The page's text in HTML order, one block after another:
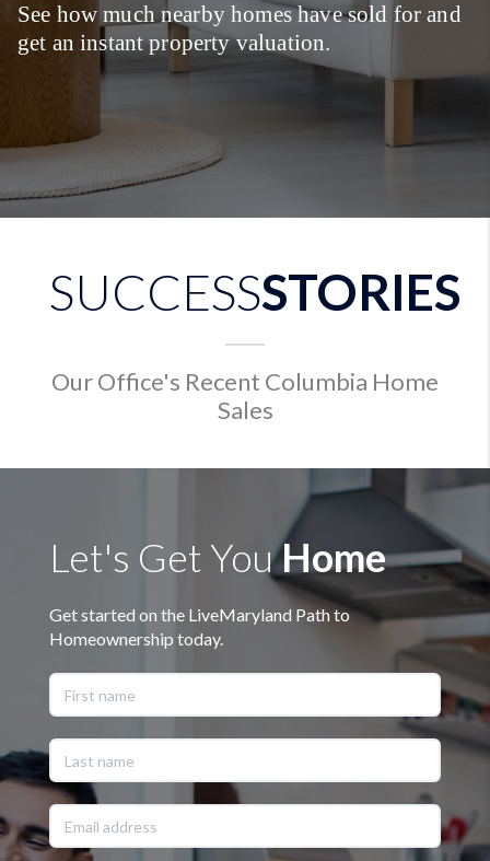
See how much nearby homes have sold for and
get an instant property valuation.
SUCCESSSTORIES
Our Office's Recent Columbia Home
Sales
Let's Get YouHome
Get started on the LiveMaryland Path to
Homeownership today.